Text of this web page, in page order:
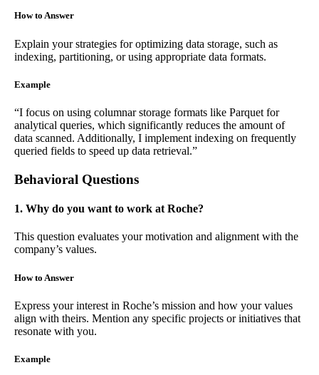
How to Answer
Explain your strategies for optimizing data storage, such as
indexing, partitioning, or using appropriate data formats.
Example
“I focus on using columnar storage formats like Parquet for
analytical queries, which significantly reduces the amount of
data scanned. Additionally, I implement indexing on frequently
queried fields to speed up data retrieval.”
Behavioral Questions
1. Why do you want to work at Roche?
This question evaluates your motivation and alignment with the
company’s values.
How to Answer
Express your interest in Roche’s mission and how your values
align with theirs. Mention any specific projects or initiatives that
resonate with you.
Example